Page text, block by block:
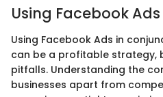
Using Facebook Ads
Using Facebook Ads in
can be a profitable strategy,
pitfalls. Understanding the
businesses apart from